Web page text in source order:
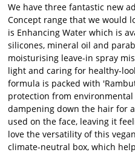
We have three fantastic new
Concept range that we would
is Enhancing Water which is
silicones, mineral oil and
moisturising leave-in spray
light and caring for healthy-
formula is packed with
protection from
dampening down the hair for
used on the face, leaving it
love the versatility of this
climate-neutral box, which